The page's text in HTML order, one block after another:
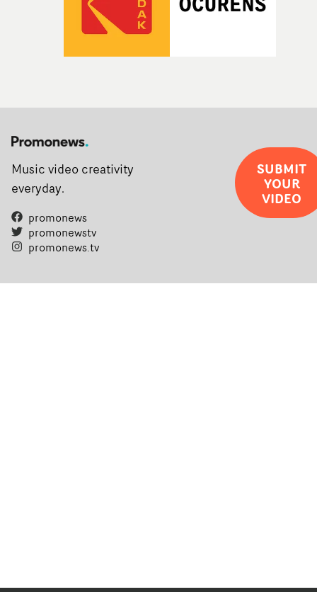
Music video creativity
everyday.
promonews
promonewstv
promonews.tv
SUBMIT
YOUR
VIDEO